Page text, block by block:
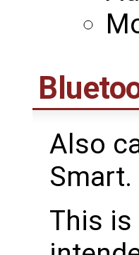
Also
Smart.
This is